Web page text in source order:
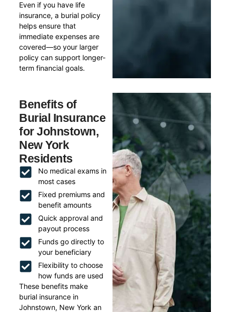
Even if you have life
insurance, a burial policy
helps ensure that
immediate expenses are
covered—so your larger
policy can support longer-
term financial goals.
Benefits of
Burial Insurance
for Johnstown,
New York
Residents
No medical exams in
most cases
Fixed premiums and
benefit amounts
Quick approval and
payout process
Funds go directly to
your beneficiary
Flexibility to choose
how funds are used
These benefits make
burial insurance in
Johnstown, New York an